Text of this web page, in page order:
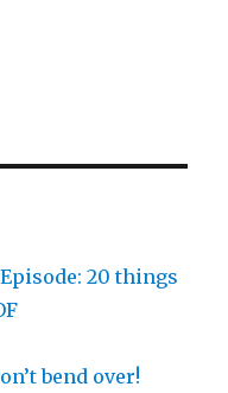
Episode: 20 things
bend over!